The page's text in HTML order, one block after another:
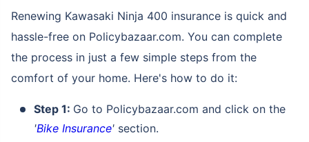
Renewing Kawasaki Ninja 400 insurance is quick and
hassle-free on Policybazaar.com. You can complete
the process in just a few simple steps from the
comfort of your home. Here's how to do it:
Step 1: Go to Policybazaar.com and click on the
'Bike Insurance' section.